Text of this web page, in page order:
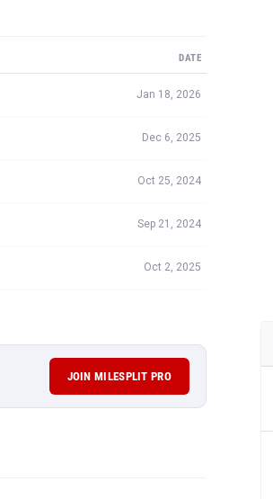
DATE
Jan 18, 2026
Dec 6, 2025
Oct 25, 2024
Sep 21, 2024
Oct 2, 2025
JOIN MILESPLIT PRO